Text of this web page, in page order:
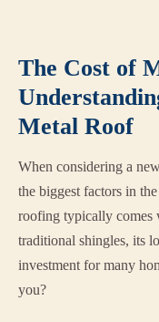
The Cost of
Metal Roof
When considering a
the biggest factors in
roofing typically comes
traditional shingles, its
investment for many
you?